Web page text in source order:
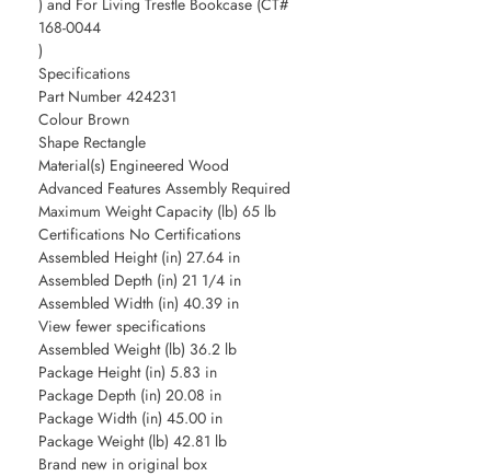
168-0044
)
Specifications
Part Number 424231
Colour Brown
Shape Rectangle
Material(s) Engineered Wood
Advanced Features Assembly Required
Maximum Weight Capacity (lb) 65 lb
Certifications No Certifications
Assembled Height (in) 27.64 in
Assembled Depth (in) 21 1/4 in
Assembled Width (in) 40.39 in
View fewer specifications
Assembled Weight (lb) 36.2 lb
Package Height (in) 5.83 in
Package Depth (in) 20.08 in
Package Width (in) 45.00 in
Package Weight (lb) 42.81 lb
Brand new in original box